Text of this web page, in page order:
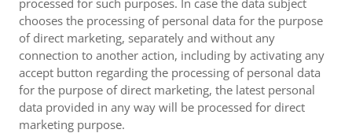
processed for such purposes. In case the data subject
chooses the processing of personal data for the purpose
of direct marketing, separately and without any
connection to another action, including by activating any
accept button regarding the processing of personal data
for the purpose of direct marketing, the latest personal
data provided in any way will be processed for direct
marketing purpose.